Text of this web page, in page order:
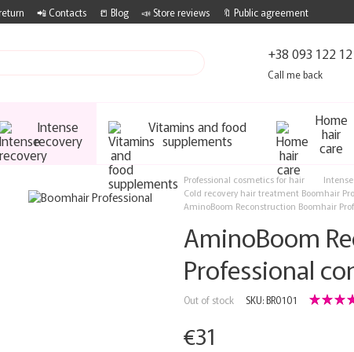
📲 Contacts 📒 Blog 📣 Store reviews 🔖 Public agreement
+38 093 122
Call me back
Intense
recovery
Vitamins and food
supplements
Home
hair
care
Professional cosmetics for hair
Cold recovery hair treatment Boomhair
AminoBoom Reconstruction Boomhair
AminoBoom
Professional
Out of stock SKU: BR0101
€31